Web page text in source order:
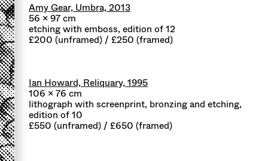
Amy Gear, Umbra, 2013
56 x 97 cm
etching with emboss, edition of 12
£200 (unframed) / £250 (framed)
Ian Howard, Reliquary, 1995
106 x 76 cm
lithograph with screenprint, bronzing and etching,
edition of 10
£550 (unframed) / £650 (framed)